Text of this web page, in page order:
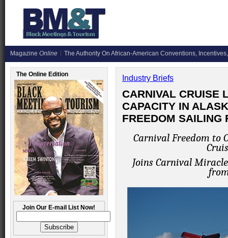
Magazine Online The Authority On African-American Conventions,
The Online Edition
Join Our E-mail List Now!
Industry Briefs
CARNIVAL CRUISE
CAPACITY IN
FREEDOM SAILING
Carnival Freedom to
Joins Carnival